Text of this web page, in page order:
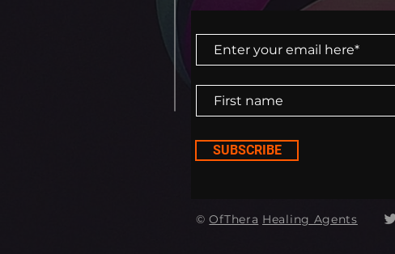
SUBSCRIBE
©OfThera Healing Agents